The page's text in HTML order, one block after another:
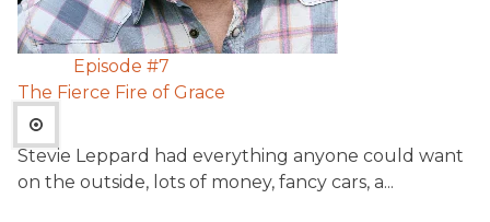
Episode #7
The Fierce Fire of Grace
Stevie Leppard had everything anyone could want
on the outside, lots of money, fancy cars, a...